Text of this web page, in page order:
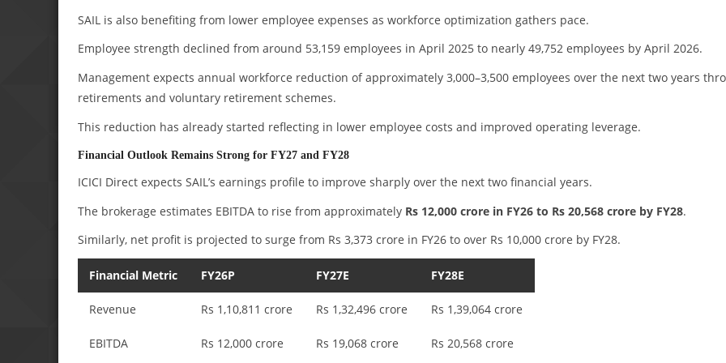
SAIL is also benefiting from lower employee expenses as workforce optimization gathers pace.
Employee strength declined from around 53,159 employees in April 2025 to nearly 49,752 employees by April 2026.
Management expects annual workforce reduction of approximately 3,000–3,500 employees over the next two years
retirements and voluntary retirement schemes.
This reduction has already started reflecting in lower employee costs and improved operating leverage.
Financial Outlook Remains Strong for FY27 and FY28
ICICI Direct expects SAIL’s earnings profile to improve sharply over the next two financial years.
The brokerage estimates EBITDA to rise from approximately Rs 12,000 crore in FY26 to Rs 20,568 crore by FY28.
Similarly, net profit is projected to surge from Rs 3,373 crore in FY26 to over Rs 10,000 crore by FY28.
Financial Metric FY26P FY27E FY28E
Revenue Rs 1,10,811 crore Rs 1,32,496 crore Rs 1,39,064 crore
EBITDA Rs 12,000 crore Rs 19,068 crore Rs 20,568 crore